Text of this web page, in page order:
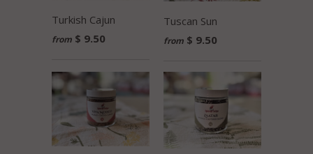
Turkish Cajun
from $ 9.50
Tuscan Sun
from $ 9.50